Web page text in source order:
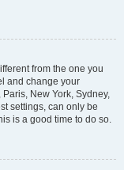
from the one you
and change your
New York, Sydney,
settings, can only be
is a good time to do so.